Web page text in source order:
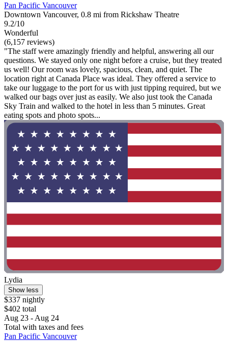
Pan Pacific Vancouver
Downtown Vancouver, 0.8 mi from Rickshaw Theatre
9.2/10
Wonderful
(6,157 reviews)
"The staff were amazingly friendly and helpful, answering all our
questions. We stayed only one night before a cruise, but they treated
us well! Our room was lovely, spacious, clean, and quiet. The
location right at Canada Place was ideal. They offered a service to
take our luggage to the port for us with just tipping required, but we
walked our bags over just as easily. We also just took the Canada
Sky Train and walked to the hotel in less than 5 minutes. Great
eating spots and photo spots...
Lydia
Show less
$337 nightly
$402 total
Aug 23 - Aug 24
Total with taxes and fees
Pan Pacific Vancouver